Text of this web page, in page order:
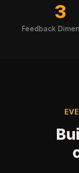
3
Feedback